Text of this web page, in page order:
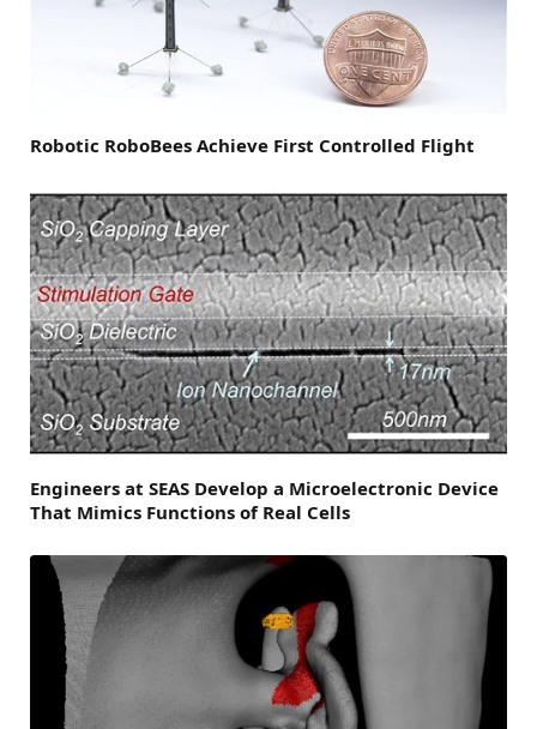
Robotic RoboBees Achieve First Controlled Flight
Engineers at SEAS Develop a Microelectronic Device
That Mimics Functions of Real Cells